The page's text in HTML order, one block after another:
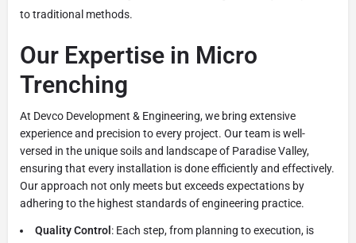
to traditional methods.
Our Expertise in Micro
Trenching
At Devco Development & Engineering, we bring extensive
experience and precision to every project. Our team is well-
versed in the unique soils and landscape of Paradise Valley,
ensuring that every installation is done efficiently and effectively.
Our approach not only meets but exceeds expectations by
adhering to the highest standards of engineering practice.
Quality Control : Each step, from planning to execution, is